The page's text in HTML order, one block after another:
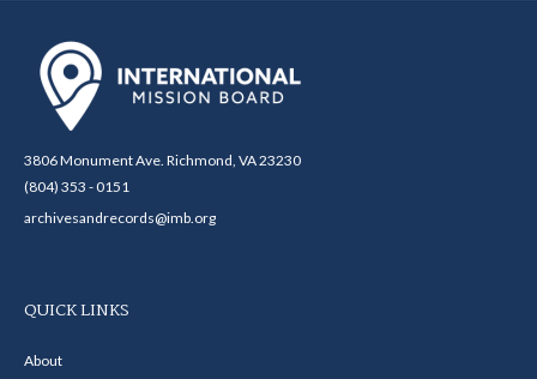
3806 Monument Ave. Richmond, VA 23230
(804) 353 - 0151
archivesandrecords@imb.org
QUICK LINKS
About